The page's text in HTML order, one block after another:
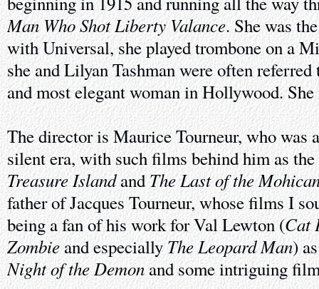
Man Who Shot Liberty Valance. She was
with Universal, she played trombone on a
she and Lilyan Tashman were often referred
and most elegant woman in Hollywood.
The director is Maurice Tourneur, who was
silent era, with such films behind him as
Treasure IslandandThe Last of the
father of Jacques Tourneur, whose films I
being a fan of his work for Val Lewton (Cat
Zombieand especially The Leopard Man)
Night of the Demon and some intriguing